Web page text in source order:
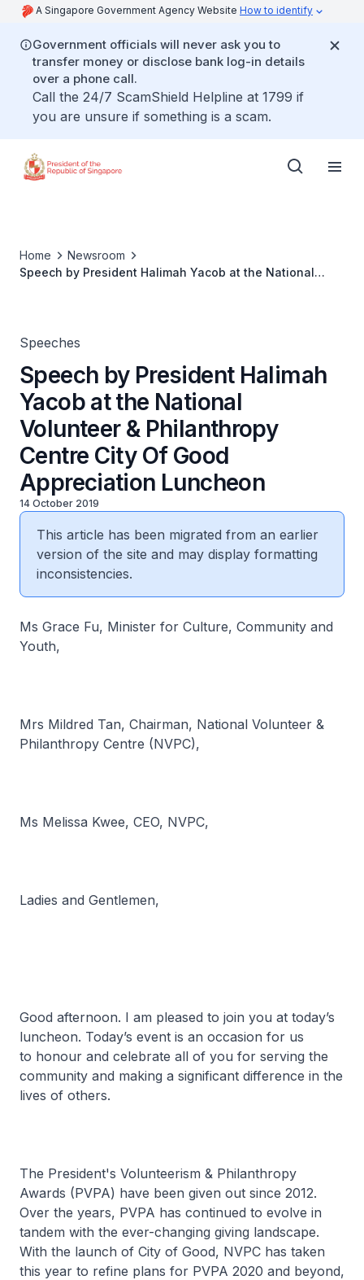
A Singapore Government Agency Website How to identify
Government officials will never ask you to
transfer money or disclose bank log-in details
over a phone call.
Call the 24/7 ScamShield Helpline at 1799 if
you are unsure if something is a scam.
Home
Newsroom
Speech by President Halimah Yacob at the National
Speeches
Speech by President Halimah
Yacob at the National
Volunteer & Philanthropy
Centre City Of Good
Appreciation Luncheon
14 October 2019
This article has been migrated from an earlier
version of the site and may display formatting
inconsistencies.
Ms Grace Fu, Minister for Culture, Community and
Youth,
Mrs Mildred Tan, Chairman, National Volunteer &
Philanthropy Centre (NVPC),
Ms Melissa Kwee, CEO, NVPC,
Ladies and Gentlemen,
Good afternoon. I am pleased to join you at today’s
luncheon. Today’s event is an occasion for us
to honour and celebrate all of you for serving the
community and making a significant difference in the
lives of others.
The President's Volunteerism & Philanthropy
Awards (PVPA) have been given out since 2012.
Over the years, PVPA has continued to evolve in
tandem with the ever-changing giving landscape.
With the launch of City of Good, NVPC has taken
this year to refine plans for PVPA 2020 and beyond,